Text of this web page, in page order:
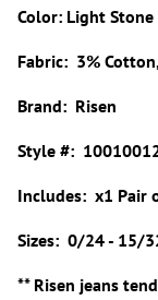
Color: Light Stone
Fabric: 3%
Brand: Risen
Style #:
Includes: x1 Pair
Sizes: 0/24 - 15/
** Risen jeans